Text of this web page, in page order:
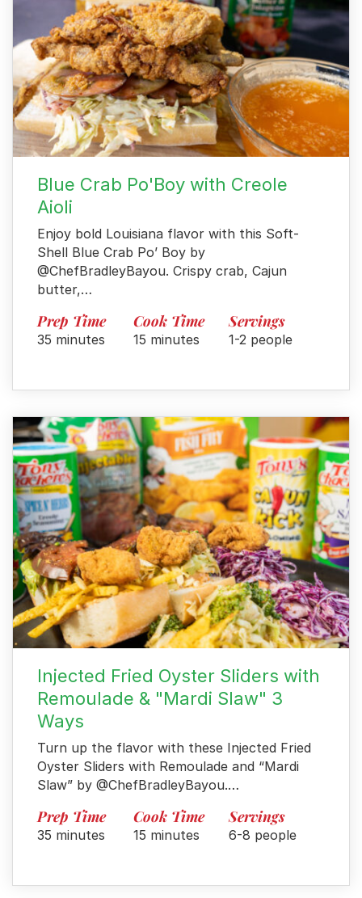
Blue Crab Po'Boy with Creole
Aioli
Enjoy bold Louisiana flavor with this Soft-
Shell Blue Crab Po’ Boy by
@ChefBradleyBayou. Crispy crab, Cajun
butter,…
Prep Time
35 minutes
Cook Time
15 minutes
Servings
1-2 people
Injected Fried Oyster Sliders with
Remoulade & "Mardi Slaw" 3
Ways
Turn up the flavor with these Injected Fried
Oyster Sliders with Remoulade and “Mardi
Slaw” by @ChefBradleyBayou.…
Prep Time
35 minutes
Cook Time
15 minutes
Servings
6-8 people